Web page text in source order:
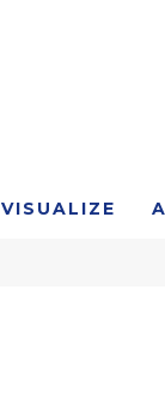
VISUALIZE